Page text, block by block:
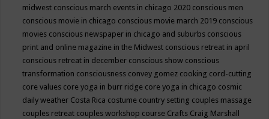
midwest conscious march events in chicago 2020 conscious men
conscious movie in chicago conscious movie march 2019 conscious
movies conscious newspaper in chicago and suburbs conscious
print and online magazine in the Midwest conscious retreat in april
conscious retreat in december conscious show conscious
transformation consciousness convey gomez cooking cord-cutting
core values core yoga in burr ridge core yoga in chicago cosmic
daily weather Costa Rica costume country setting couples massage
couples retreat couples workshop course Crafts Craig Marshall